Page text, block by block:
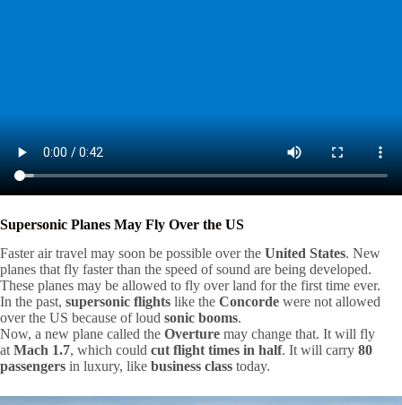
Supersonic Planes May Fly Over the US
Faster air travel may soon be possible over the United States. New
planes that fly faster than the speed of sound are being developed.
These planes may be allowed to fly over land for the first time ever.
In the past, supersonic flights like the Concorde were not allowed
over the US because of loud sonic booms.
Now, a new plane called the Overture may change that. It will fly
at Mach 1.7, which could cut flight times in half. It will carry 80
passengers in luxury, like business class today.